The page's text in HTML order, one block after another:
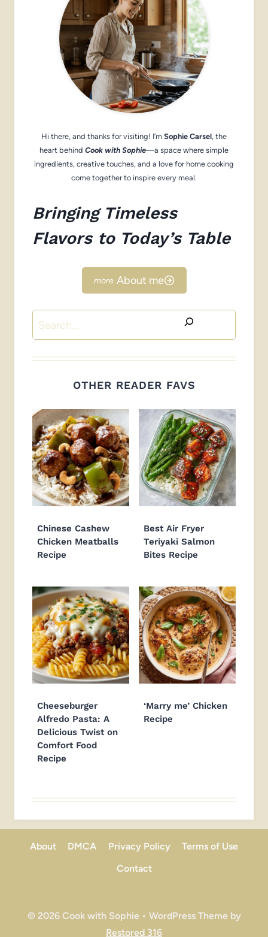
Hi there, and thanks for visiting! I’m Sophie Carsel, the
heart behind Cook with Sophie—a space where simple
ingredients, creative touches, and a love for home cooking
come together to inspire every meal.
Bringing Timeless
Flavors to Today’s Table
About me
Search
OTHER READER FAVS
Chinese Cashew
Chicken Meatballs
Recipe
Best Air Fryer
Teriyaki Salmon
Bites Recipe
Cheeseburger
Alfredo Pasta: A
Delicious Twist on
Comfort Food
Recipe
‘Marry me’ Chicken
Recipe
About DMCA Privacy Policy
Terms of Use
Contact
© 2026 Cook with Sophie • WordPress Theme by
Restored 316